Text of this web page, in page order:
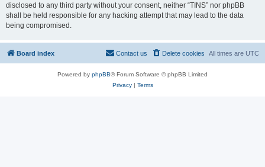
disclosed to any third party without your consent, neither “TINS” nor phpBB
shall be held responsible for any hacking attempt that may lead to the data
being compromised.
Board index All times are UTC
Delete cookies
Contact us
Powered by phpBB® Forum Software © phpBB Limited
Privacy| Terms